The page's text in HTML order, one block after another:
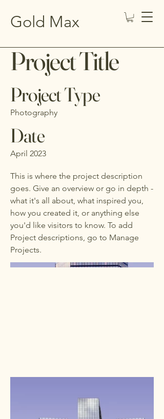
Gold Max
Project Title
Project Type
Photography
Date
April 2023
This is where the project description
goes. Give an overview or go in depth -
what it's all about, what inspired you,
how you created it, or anything else
you'd like visitors to know. To add
Project descriptions, go to Manage
Projects.